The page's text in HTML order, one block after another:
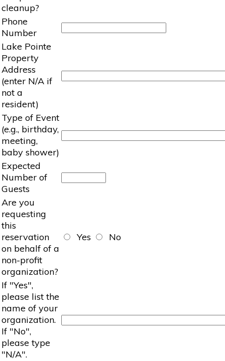
cleanup?
Phone
Number
Lake Pointe
Property
Address
(enter N/A if
not a
resident)
Type of Event
(e.g., birthday,
meeting,
baby shower)
Expected
Number of
Guests
Are you
requesting
this
reservation
on behalf of a
non-profit
organization?
Yes No
If "Yes",
please list the
name of your
organization.
If "No",
please type
"N/A".